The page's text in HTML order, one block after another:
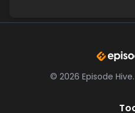
© 2026 Episode Hive.